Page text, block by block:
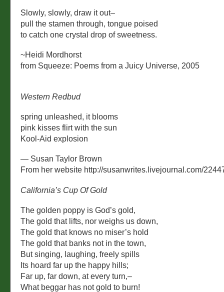
Slowly, slowly, draw it out–
pull the stamen through, tongue poised
to catch one crystal drop of sweetness.
~Heidi Mordhorst
from Squeeze: Poems from a Juicy Universe, 2005
Western Redbud
spring unleashed, it blooms
pink kisses flirt with the sun
Kool-Aid explosion
— Susan Taylor Brown
From her website http://susanwrites.livejournal.com/
California’s Cup Of Gold
The golden poppy is God’s gold,
The gold that lifts, nor weighs us down,
The gold that knows no miser’s hold
The gold that banks not in the town,
But singing, laughing, freely spills
Its hoard far up the happy hills;
Far up, far down, at every turn,–
What beggar has not gold to burn!